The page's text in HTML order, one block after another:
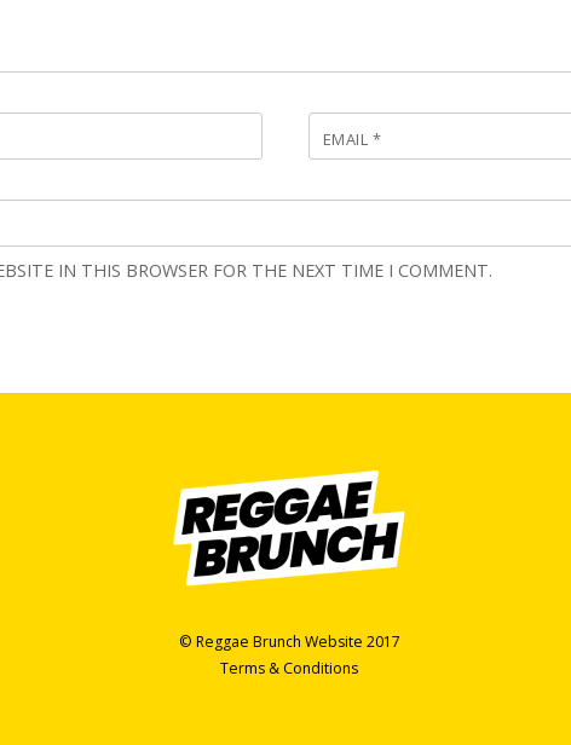
EMAIL *
IN THIS BROWSER FOR THE NEXT TIME I COMMENT.
© Reggae Brunch Website 2017
Terms & Conditions